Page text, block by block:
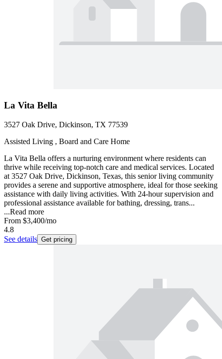
La Vita Bella
3527 Oak Drive, Dickinson, TX 77539
Assisted Living , Board and Care Home
La Vita Bella offers a nurturing environment where residents can
thrive while receiving top-notch care and medical services. Located
at 3527 Oak Drive, Dickinson, Texas, this senior living community
provides a serene and supportive atmosphere, ideal for those seeking
assistance with daily living activities. With 24-hour supervision and
professional assistance available for bathing, dressing, trans...
...Read more
From $3,400/mo
4.8
See details Get pricing